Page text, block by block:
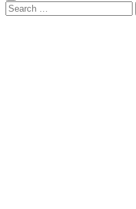
Search
for: